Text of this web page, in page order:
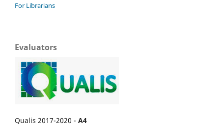
For Librarians
Evaluators
Qualis 2017-2020 - A4